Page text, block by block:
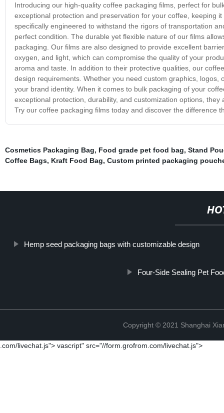
Introducing our high-quality coffee packaging films, perfect for
exceptional protection and preservation for your coffee, keeping
specifically engineered to withstand the rigors of transportation
perfect condition. The durable yet flexible nature of our films
packaging. Our films are also designed to provide excellent
oxygen, and light, which can compromise the quality of your
aroma and taste. In addition to their protective qualities, our
design requirements. Whether you need custom graphics,
your brand identity. When it comes to bulk packaging of your
exceptional protection, durability, and customization options,
Try our coffee packaging films today and discover the difference
Cosmetics Packaging Bag, Food grade pet food bag, Stand
Coffee Bags, Kraft Food Bag, Custom printed packaging
Hemp seed packaging bags with customizable design
Four-Side Sealing Pet
Copyright © 2021 Shanghai
.com/livechat.js"> vascript" src="//form.grofrom.com/livechat.js">